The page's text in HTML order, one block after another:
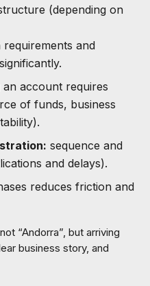
(depending on
and
an account requires
of funds, business
sequence and
and delays).
reduces friction and
“Andorra”, but arriving
business story, and